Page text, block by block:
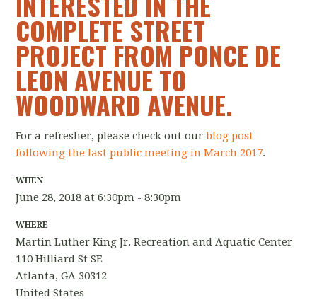
COMPLETE STREET
PROJECT FROM PONCE DE
LEON AVENUE TO
WOODWARD AVENUE.
For a refresher, please check out ourblog post
following the lastpublicmeeting in March 2017.
WHEN
June 28, 2018 at 6:30pm - 8:30pm
WHERE
Martin Luther King Jr. Recreation and Aquatic Center
110 Hilliard St SE
Atlanta, GA 30312
United States